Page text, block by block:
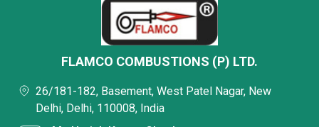
FLAMCO COMBUSTIONS (P) LTD.
26/181-182, Basement, West Patel Nagar, New
Delhi, Delhi, 110008, India